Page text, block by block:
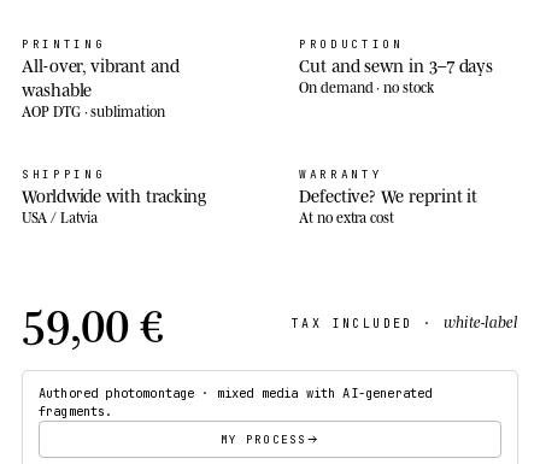
PRINTING
All-over, vibrant and
washable
AOP DTG · sublimation
PRODUCTION
Cut and sewn in 3–7 days
On demand · no stock
SHIPPING
Worldwide with tracking
USA / Latvia
WARRANTY
Defective? We reprint it
At no extra cost
59,00 € TAX INCLUDED · white-label
Authored photomontage · mixed media with AI-generated
fragments.
MY PROCESS